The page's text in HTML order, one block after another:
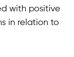
with positive
in relation to